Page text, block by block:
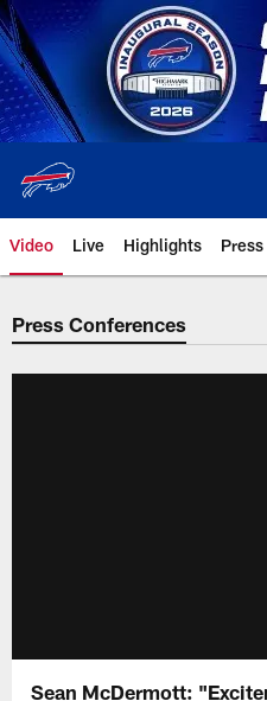
Skip
to
main
content
Video Live Highlights
Press Conferences
Sean McDermott: